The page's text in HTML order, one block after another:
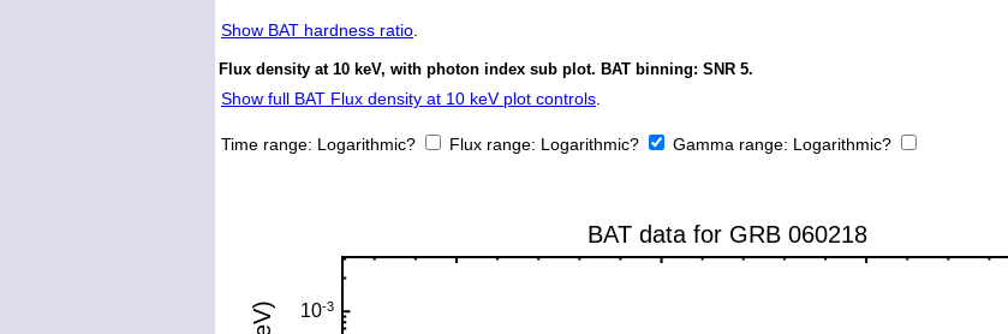
Show BAT hardness ratio.
Flux density at 10 keV, with photon index sub plot. BAT binning: SNR 5.
Show full BAT Flux density at 10 keV plot controls.
Time range: Logarithmic? Flux range: Logarithmic? Gamma range: Logarithmic?